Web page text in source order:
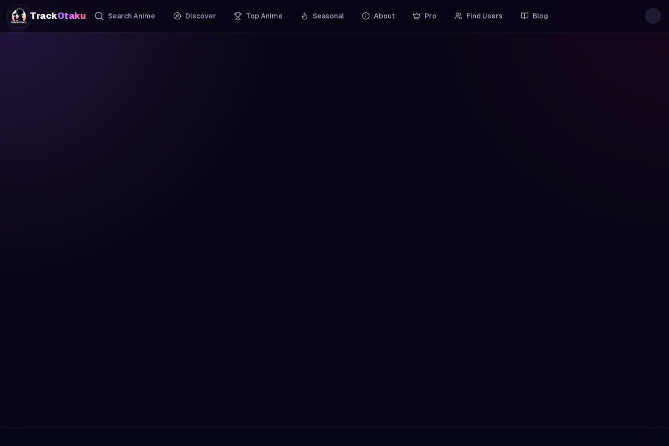
TrackOtaku Search Anime Discover Top Anime Seasonal About Pro Find Users Blog